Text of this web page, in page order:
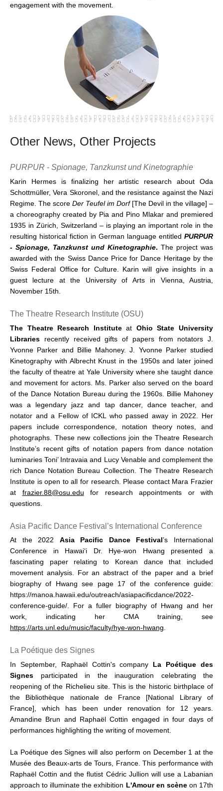
engagement with the movement.
Other News, Other Projects
PURPUR - Spionage, Tanzkunst und Kinetographie
Karin Hermes is finalizing her artistic research about Oda
Schottmüller, Vera Skoronel, and the resistance against the Nazi
Regime. The score Der Teufel im Dorf [The Devil in the village] –
a choreography created by Pia and Pino Mlakar and premiered
1935 in Zürich, Switzerland – is playing an important role in the
resulting historical fiction in German language entitled PURPUR
- Spionage, Tanzkunst und Kinetographie. The project was
awarded with the Swiss Dance Price for Dance Heritage by the
Swiss Federal Office for Culture. Karin will give insights in a
guest lecture at the University of Arts in Vienna, Austria,
November 15th.
The Theatre Research Institute (OSU)
The Theatre Research Instituteat Ohio State University
Libraries recently received gifts of papers from notators J.
Yvonne Parker and Billie Mahoney. J. Yvonne Parker studied
Kinetography with Albrecht Knust in the 1950s and later joined
the faculty of theatre at Yale University where she taught dance
and movement for actors. Ms. Parker also served on the board
of the Dance Notation Bureau during the 1960s. Billie Mahoney
was a legendary jazz and tap dancer, dance teacher, and
notator and a Fellow of ICKL who passed away in 2022. Her
papers include correspondence, notation theory notes, and
photographs. These new collections join the Theatre Research
Institute’s recent gifts of notation papers from dance notation
luminaries Toni’ Intravaia and Lucy Venable and complement the
rich Dance Notation Bureau Collection. The Theatre Research
Institute is open to all for research. Please contact Mara Frazier
at frazier.88@osu.edu
for research appointments or with
questions.
Asia Pacific Dance Festival’s International Conference
At the 2022 Asia Pacific Dance Festival’s International
Conference in Hawai‘i Dr. Hye-won Hwang presented a
fascinating paper relating to Korean dance that included
movement analysis. For an abstract of the paper and a brief
biography of Hwang see page 17 of the conference guide:
https://manoa.hawaii.edu/outreach/asiapacificdance/2022-
conference-guide/. For a fuller biography of Hwang and her
work, indicating her CMA training, see
https://arts.unl.edu/music/faculty/hye-won-hwang.
La Poétique des Signes
In September, Raphaël Cottin's company La Poétique des
Signes participated in the inauguration celebrating the
reopening of the Richelieu site. This is the historic birthplace of
the Bibliothèque nationale de France [National Library of
France], which has been under renovation for 12 years.
Amandine Brun and Raphaël Cottin engaged in four days of
performances highlighting the writing of movement.
La Poétique des Signes will also perform on December 1 at the
Musée des Beaux-arts de Tours, France. This performance with
Raphaël Cottin and the flutist Cédric Jullion will use a Labanian
approach to illuminate the exhibition L'Amour en scèneon 17th